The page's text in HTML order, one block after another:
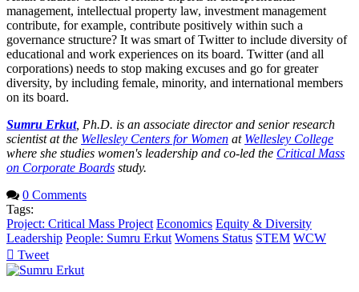
management, intellectual property law, investment management
contribute, for example, contribute positively within such a
governance structure? It was smart of Twitter to include diversity of
educational and work experiences on its board. Twitter (and all
corporations) needs to stop making excuses and go for greater
diversity, by including female, minority, and international members
on its board.
Sumru Erkut, Ph.D. is an associate director and senior research
scientist at the Wellesley Centers for Women at Wellesley College
where she studies women's leadership and co-led the Critical Mass
on Corporate Boards study.
0 Comments
Tags:
Project: Critical Mass Project Economics Equity & Diversity
Leadership People: Sumru Erkut Womens Status STEM WCW
Tweet
pinterest